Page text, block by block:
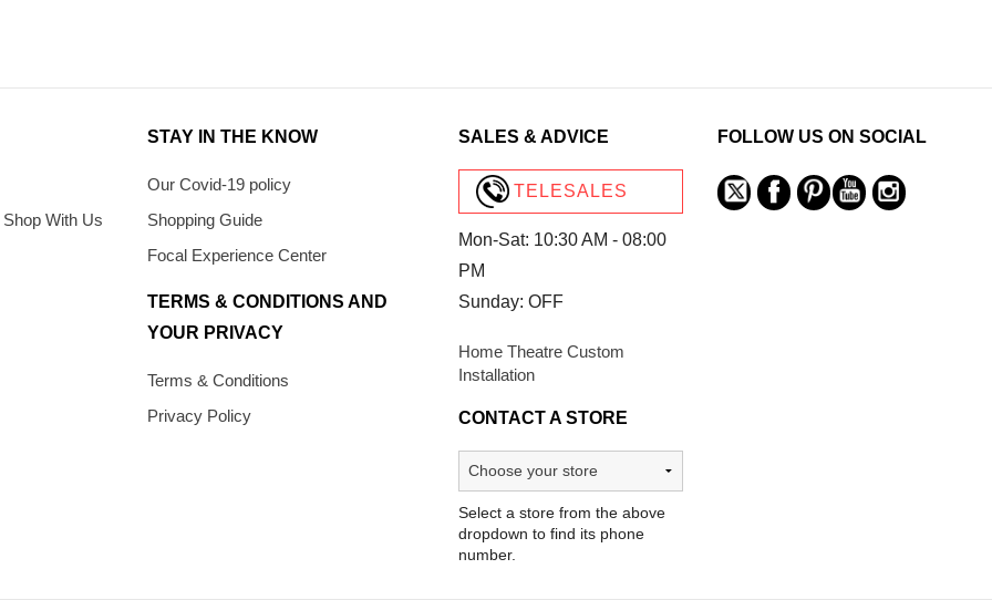
SALES & ADVICE
TELESALES
Mon-Sat: 10:30 AM - 08:00
PM
Sunday: OFF
Home Theatre Custom
Installation
CONTACT A STORE
Select a store from the above
dropdown to find its phone
number.
FOLLOW US ON SOCIAL
With Us
STAY IN THE KNOW
Our Covid-19 policy
Shopping Guide
Focal Experience Center
TERMS & CONDITIONS AND
YOUR PRIVACY
Terms & Conditions
Privacy Policy